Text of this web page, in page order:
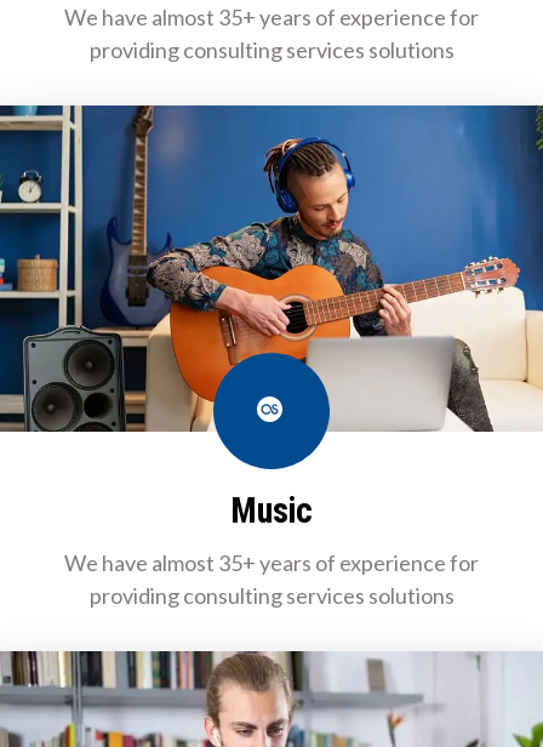
We have almost 35+ years of experience for
providing consulting services solutions
Last.fm
Music
We have almost 35+ years of experience for
providing consulting services solutions